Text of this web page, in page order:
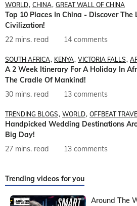
WORLD CHINA GREAT WALL OF CHINA
Top 10 Places In China - Discover
Civilization!
22 mins. read
14 comments
SOUTH AFRICA KENYA VICTORIA FALLS
A 2 Week Itinerary For A Holiday In
The Cradle Of Mankind!
30 mins. read
13 comments
TRENDING BLOGS WORLD OFFBEAT
Handpicked Wedding Destinations
Big Day!
27 mins. read
13 comments
Trending videos for you
Around The